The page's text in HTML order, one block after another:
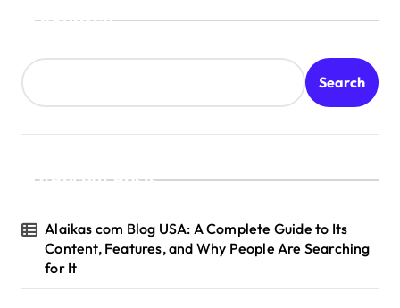
Search
Search
Recent Posts
Alaikas com Blog USA: A Complete Guide to Its
Content, Features, and Why People Are Searching
for It